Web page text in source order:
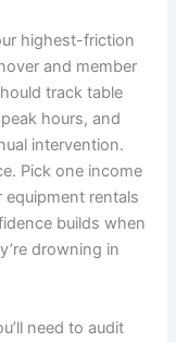
highest-friction
and member
track table
hours, and
intervention.
Pick one income
rentals
builds when
drowning in
need to audit